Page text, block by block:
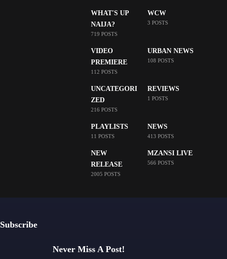
WHAT'S UP
NAIJA?
719 POSTS
WCW
3 POSTS
VIDEO
PREMIERE
112 POSTS
URBAN NEWS
108 POSTS
UNCATEGORI
ZED
216 POSTS
REVIEWS
1 POSTS
PLAYLISTS
11 POSTS
NEWS
413 POSTS
NEW
RELEASE
2005 POSTS
MZANSI LIVE
566 POSTS
Subscribe
Never Miss A Post!